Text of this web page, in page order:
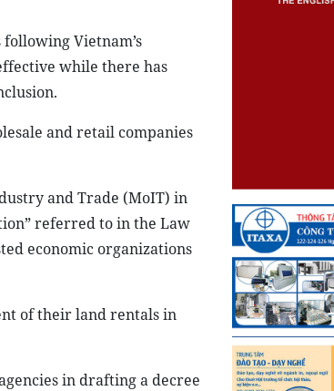
Vietnam’s
while there has
and retail companies
and Trade (MoIT) in
referred to in the Law
economic organizations
of their land rentals in
in drafting a decree